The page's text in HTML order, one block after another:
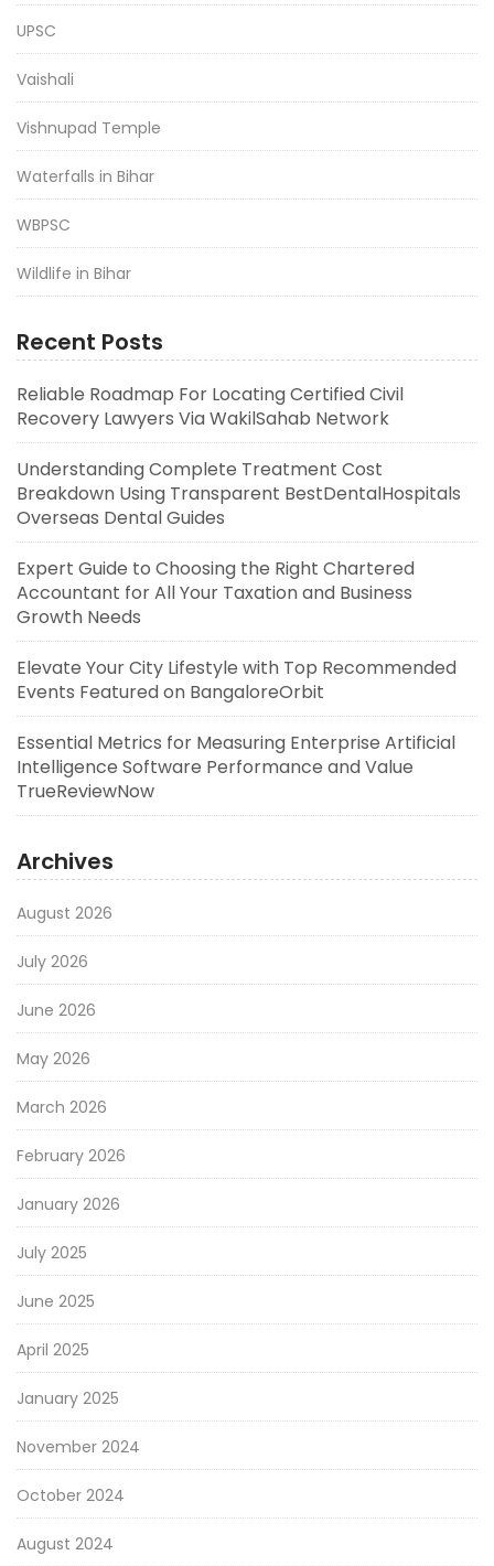
UPSC
Vaishali
Vishnupad Temple
Waterfalls in Bihar
WBPSC
Wildlife in Bihar
Recent Posts
Reliable Roadmap For Locating Certified Civil
Recovery Lawyers Via WakilSahab Network
Understanding Complete Treatment Cost
Breakdown Using Transparent BestDentalHospitals
Overseas Dental Guides
Expert Guide to Choosing the Right Chartered
Accountant for All Your Taxation and Business
Growth Needs
Elevate Your City Lifestyle with Top Recommended
Events Featured on BangaloreOrbit
Essential Metrics for Measuring Enterprise Artificial
Intelligence Software Performance and Value
TrueReviewNow
Archives
August 2026
July 2026
June 2026
May 2026
March 2026
February 2026
January 2026
July 2025
June 2025
April 2025
January 2025
November 2024
October 2024
August 2024